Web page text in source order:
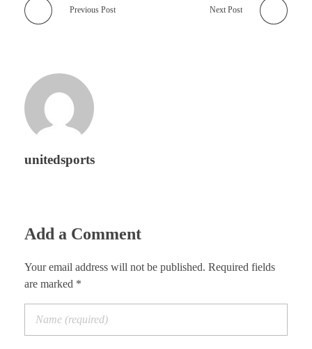
Previous Post Next Post
unitedsports
Add a Comment
Your email address will not be published. Required fields
are marked *